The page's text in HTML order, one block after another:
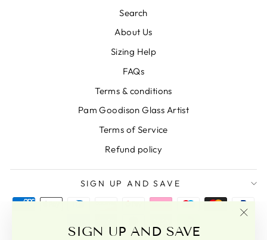
SIGN UP AND SAVE
Search
About Us
Sizing Help
FAQs
Terms & conditions
Pam Goodison Glass Artist
Terms of Service
Refund policy
SIGN UP AND SAVE